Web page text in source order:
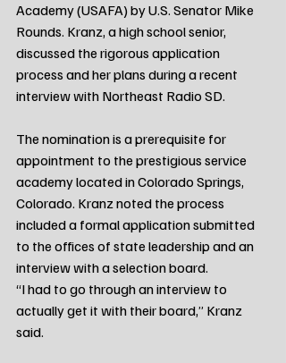
Academy (USAFA) by U.S. Senator Mike
Rounds. Kranz, a high school senior,
discussed the rigorous application
process and her plans during a recent
interview with Northeast Radio SD.
The nomination is a prerequisite for
appointment to the prestigious service
academy located in Colorado Springs,
Colorado. Kranz noted the process
included a formal application submitted
to the offices of state leadership and an
interview with a selection board.
“I had to go through an interview to
actually get it with their board,” Kranz
said.